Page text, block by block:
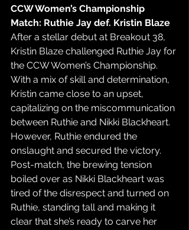
CCW Women’s Championship
Match: Ruthie Jay def. Kristin Blaze
After a stellar debut at Breakout 38,
Kristin Blaze challenged Ruthie Jay for
the CCW Women’s Championship.
With a mix of skill and determination,
Kristin came close to an upset,
capitalizing on the miscommunication
between Ruthie and Nikki Blackheart.
However, Ruthie endured the
onslaught and secured the victory.
Post-match, the brewing tension
boiled over as Nikki Blackheart was
tired of the disrespect and turned on
Ruthie, standing tall and making it
clear that she’s ready to carve her